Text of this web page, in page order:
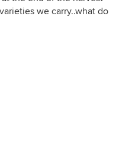
we carry..what do